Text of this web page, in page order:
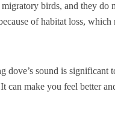
birds, and they do
of habitat loss,
dove’s sound is
can make you feel better